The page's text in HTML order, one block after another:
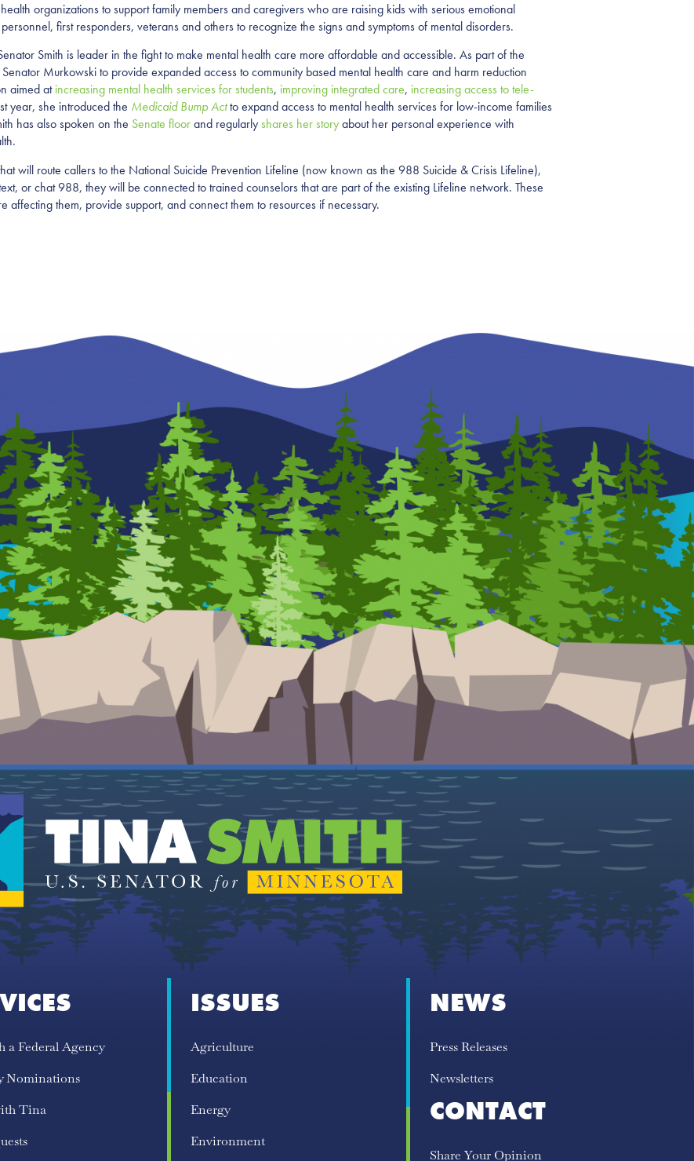
organizations to support family members and caregivers who are raising kids with serious emotional
first responders, veterans and others to recognize the signs and symptoms of mental disorders.
Smith is leader in the fight to make mental health care more affordable and accessible. As part of the
Murkowski to provide expanded access to community based mental health care and harm reduction
aimed atincreasing mental health services for students, improving integrated care, increasing access to tele-
year, she introduced the Medicaid Bump Actto expand access to mental health services for low-income families
has also spoken on the Senate floorand regularlyshares her storyabout her personal experience with
will route callers to the National Suicide Prevention Lifeline (now known as the 988 Suicide & Crisis Lifeline),
or chat 988, they will be connected to trained counselors that are part of the existing Lifeline network. These
them, provide support, and connect them to resources if necessary.
a Federal Agency
Nominations
Tina
ISSUES
Agriculture
Education
Energy
Environment
NEWS
Press Releases
Newsletters
CONTACT
Share Your Opinion